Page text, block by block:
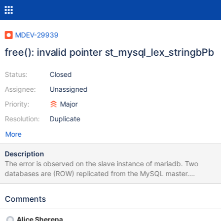
MDEV-29939
free(): invalid pointer st_mysql_lex_stringbPb
Status:
Assignee:
Priority:
Resolution:
Closed
Unassigned
Major
Duplicate
More
Description
The error is observed on the slave instance of mariadb. Two
databases are (ROW) replicated from the MySQL master.
Replication makes changes to table data. With each change, it
which data needs to be recalculated. The trigger in the results
Comments
Alice Sherepa